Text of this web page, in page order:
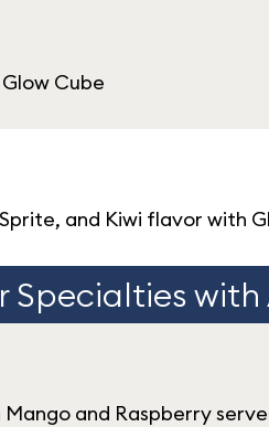
Cube
and Kiwi flavor with
Specialties with
and Raspberry